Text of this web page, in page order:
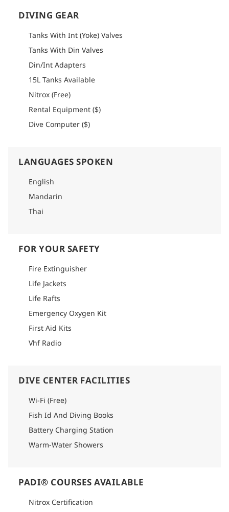
DIVING GEAR
Tanks With Int (Yoke) Valves
Tanks With Din Valves
Din/Int Adapters
15L Tanks Available
Nitrox (Free)
Rental Equipment ($)
Dive Computer ($)
LANGUAGES SPOKEN
English
Mandarin
Thai
FOR YOUR SAFETY
Fire Extinguisher
Life Jackets
Life Rafts
Emergency Oxygen Kit
First Aid Kits
Vhf Radio
DIVE CENTER FACILITIES
Wi-Fi (Free)
Fish Id And Diving Books
Battery Charging Station
Warm-Water Showers
PADI® COURSES AVAILABLE
Nitrox Certification